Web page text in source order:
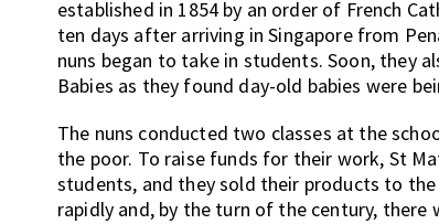
established in 1854 by an order of French
ten days after arriving in Singapore from
nuns began to take in students. Soon, they
Babies as they found day-old babies were
The nuns conducted two classes at the
the poor. To raise funds for their work, St
students, and they sold their products to
rapidly and, by the turn of the century, there